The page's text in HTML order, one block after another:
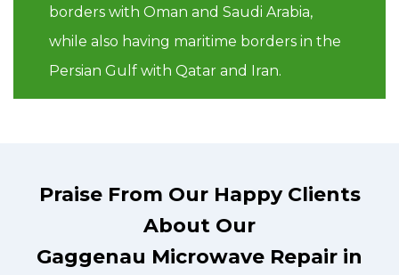
borders with Oman and Saudi Arabia,
while also having maritime borders in the
Persian Gulf with Qatar and Iran.
Praise From Our Happy Clients
About Our
Gaggenau Microwave Repair in